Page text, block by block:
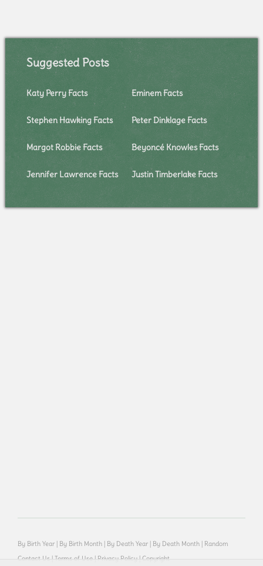
Suggested Posts
Katy Perry Facts Eminem Facts
Stephen Hawking Facts Peter Dinklage Facts
Margot Robbie Facts Beyoncé Knowles Facts
Jennifer Lawrence Facts Justin Timberlake Facts
By Birth Year By Birth Month By Death Year By Death Month
Random
Contact Us | Terms of Use | Privacy Policy | Copyright